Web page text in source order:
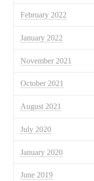
February 2022
January 2022
November 2021
October 2021
August 2021
July 2020
January 2020
June 2019